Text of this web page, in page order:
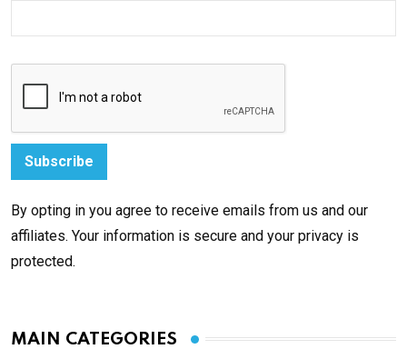
By opting in you agree to receive emails from us and our
affiliates. Your information is secure and your privacy is
protected.
MAIN CATEGORIES